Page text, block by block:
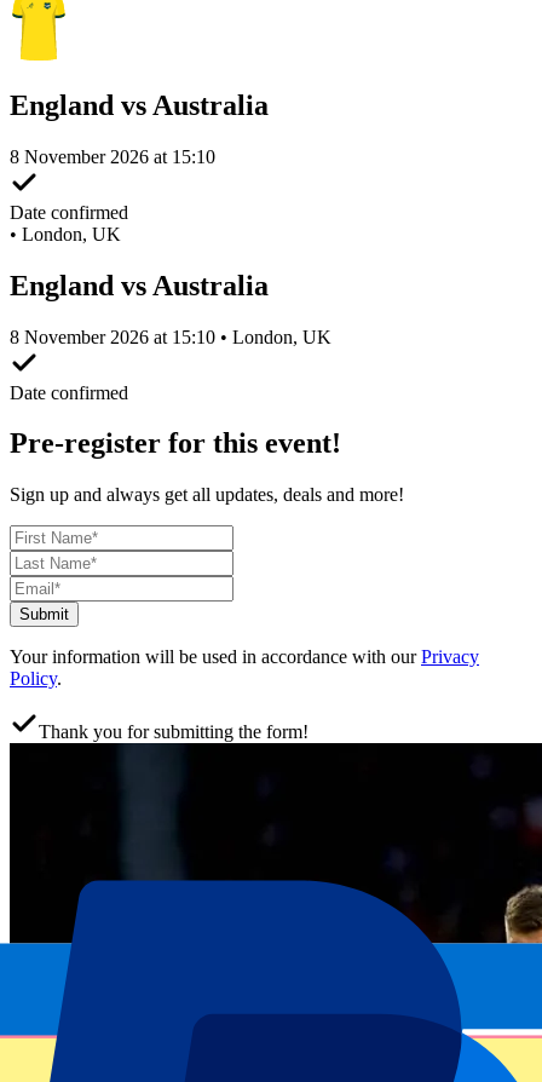
England vs Australia
8 November 2026 at 15:10
Date confirmed
• London, UK
England vs Australia
8 November 2026 at 15:10 • London, UK
Date confirmed
Pre-register for this event!
Sign up and always get all updates, deals and more!
Submit
Your information will be used in accordance with ourPrivacy
Policy.
Thank you for submitting the form!